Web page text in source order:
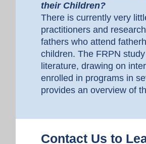
their Children?
There is currently very
practitioners and
fathers who attend
children. The FRPN
literature, drawing on
enrolled in programs in
provides an overview of
Contact Us to